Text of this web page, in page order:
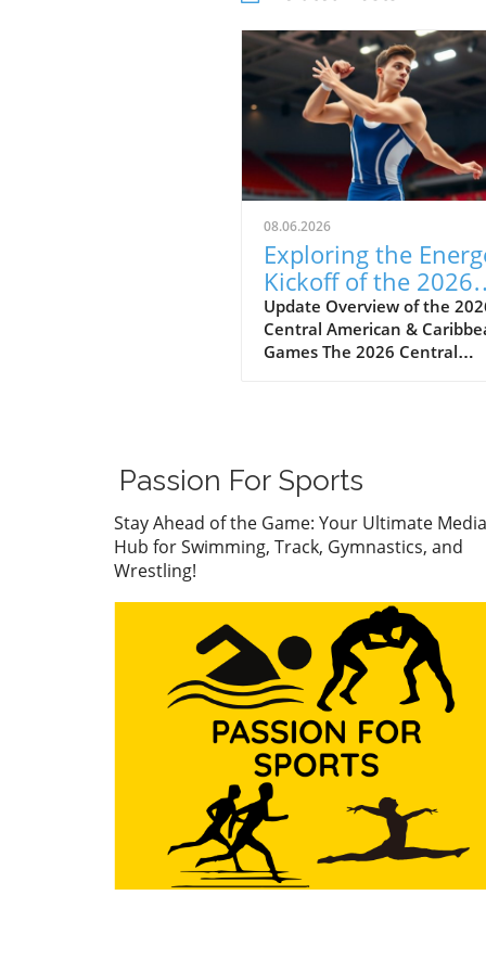
08.06.2026
Exploring the
Kickoff of the 2026
Central American
Games
Update Overview of the
Central American &
Games The 2026 Central
athletics as countries
their top talent across
sports. This year’s apparatus
finals witnessed gymnasts
off in a display of skill,
importance of these games
just for personal accolades
also for national pride. First
Highlights: Nail-Biting
Performances On the first
the apparatus finals,
filled the arena as gymnasts
wowed the crowd with their
routines. Notably, the
Artistic Gymnastics (WAG)
final showcased impressive
performances, particularly by
participants from Mexico and
Passion For Sports
Stay Ahead of the Game: Your Ultimate Media
Hub for Swimming, Track, Gymnastics, and
Wrestling!